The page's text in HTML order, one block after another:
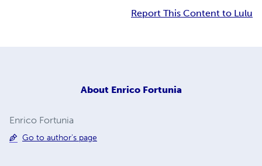
Report This Content to Lulu
About Enrico Fortunia
Enrico Fortunia
Go to author's page